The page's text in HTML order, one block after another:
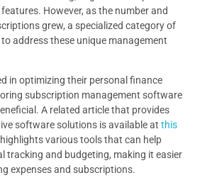
However, as the number and
grew, a specialized category of
address these unique management
in optimizing their personal finance
subscription management software
A related article that provides
software solutions is available at this
various tools that can help
tracking and budgeting, making it easier
expenses and subscriptions.